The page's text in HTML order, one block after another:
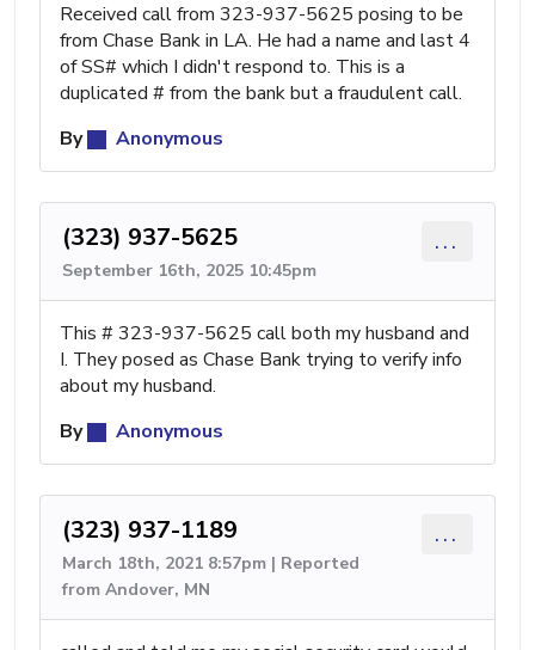
Received call from 323-937-5625 posing to be
from Chase Bank in LA. He had a name and last 4
of SS# which I didn't respond to. This is a
duplicated # from the bank but a fraudulent call.
By
Anonymous
(323) 937-5625
September 16th, 2025 10:45pm
...
This # 323-937-5625 call both my husband and
I. They posed as Chase Bank trying to verify info
about my husband.
By
Anonymous
(323) 937-1189
March 18th, 2021 8:57pm | Reported
from Andover, MN
...